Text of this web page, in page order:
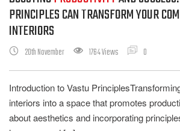
PRINCIPLES CAN TRANSFORM YOUR
INTERIORS
20th November 1764 Views 0
Introduction to Vastu
interiors into a space that promotes
about aesthetics and incorporating